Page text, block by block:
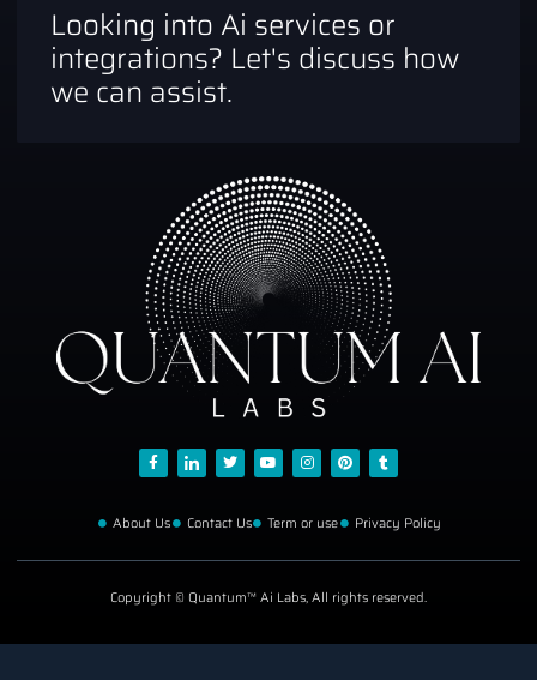
Looking into Ai services or
integrations? Let's discuss how
we can assist.
About Us Contact Us Term or use Privacy Policy
Copyright © Quantum™ Ai Labs, All rights reserved.